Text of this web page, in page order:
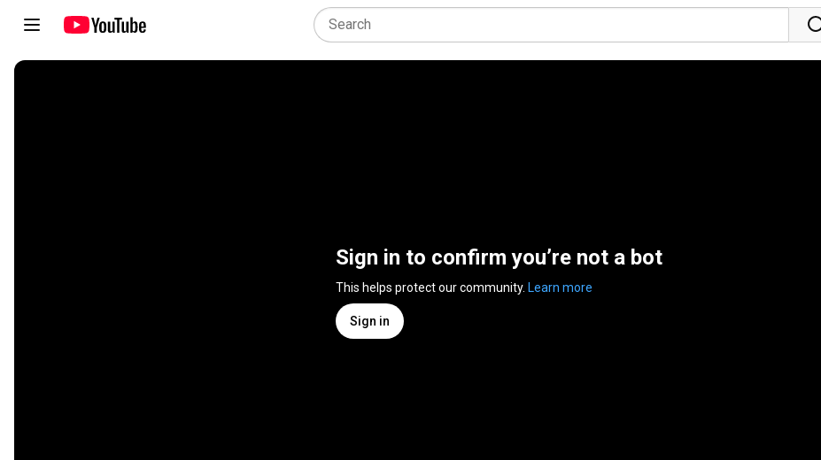
Sign in to confirm you’re not a bot
This helps protect our community. Learn more
Sign in